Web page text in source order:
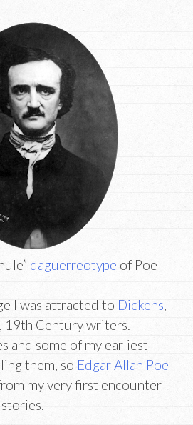
daguerreotype of Poe
I was attracted to Dickens,
, 19th Century writers. I
and some of my earliest
them, so Edgar Allan Poe
my very first encounter